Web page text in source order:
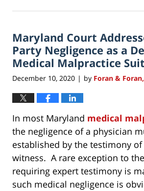
11,
9:50
am
Maryland Court
Party Negligence as a
Medical Malpractice Suit
December 10, 2020 | by Foran &
In most Maryland medical
the negligence of a physician
established by the testimony
witness. A rare exception to
requiring expert testimony is
such medical negligence is